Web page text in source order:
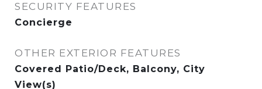
SECURITY FEATURES
Concierge
OTHER EXTERIOR FEATURES
Covered Patio/Deck, Balcony, City
View(s)